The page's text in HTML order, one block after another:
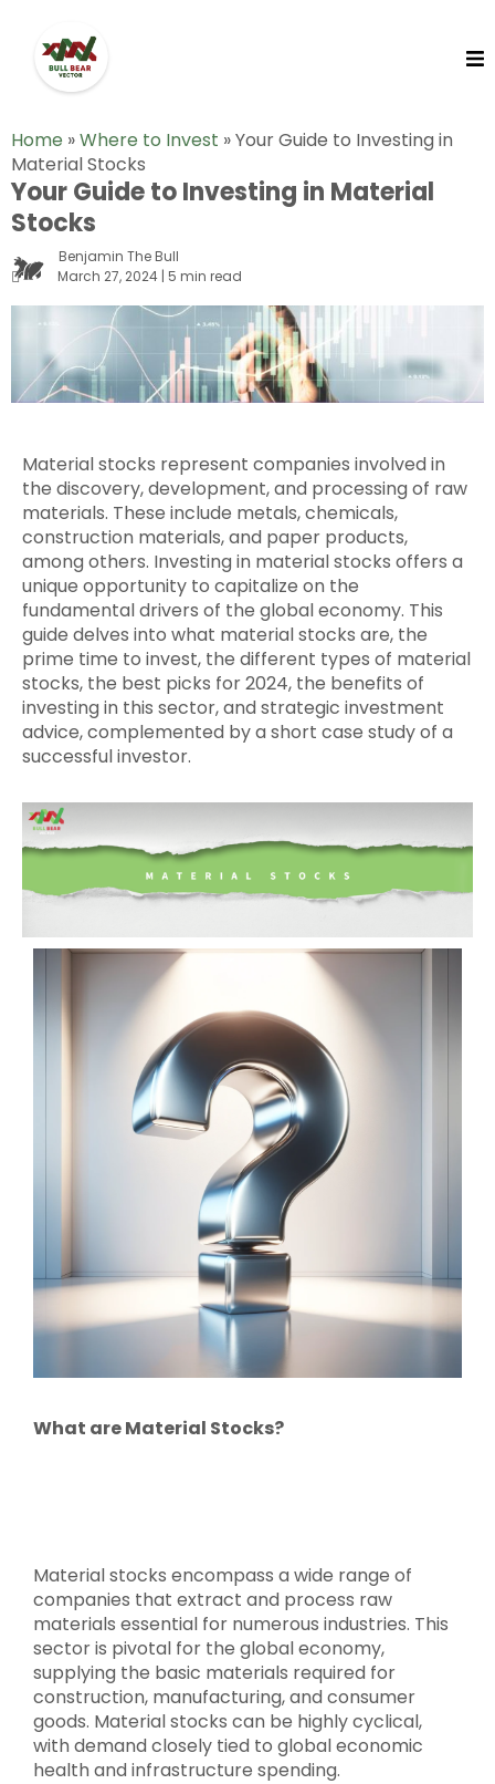
Home »Where to Invest »Your Guide to Investing in
Material Stocks
Your Guide to Investing in Material
Stocks
Benjamin The Bull
March 27, 2024 | 5 min read
Material stocks represent companies involved in
the discovery, development, and processing of raw
materials. These include metals, chemicals,
construction materials, and paper products,
among others. Investing in material stocks offers a
unique opportunity to capitalize on the
fundamental drivers of the global economy. This
guide delves into what material stocks are, the
prime time to invest, the different types of material
stocks, the best picks for 2024, the benefits of
investing in this sector, and strategic investment
advice, complemented by a short case study of a
successful investor.
What are Material Stocks?
Material stocks encompass a wide range of
companies that extract and process raw
materials essential for numerous industries. This
sector is pivotal for the global economy,
supplying the basic materials required for
construction, manufacturing, and consumer
goods. Material stocks can be highly cyclical,
with demand closely tied to global economic
health and infrastructure spending.